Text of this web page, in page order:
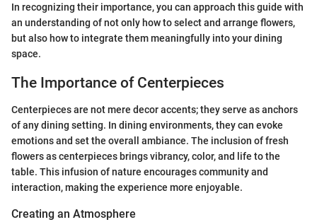
In recognizing their importance, you can approach this guide with
an understanding of not only how to select and arrange flowers,
but also how to integrate them meaningfully into your dining
space.
The Importance of Centerpieces
Centerpieces are not mere decor accents; they serve as anchors
of any dining setting. In dining environments, they can evoke
emotions and set the overall ambiance. The inclusion of fresh
flowers as centerpieces brings vibrancy, color, and life to the
table. This infusion of nature encourages community and
interaction, making the experience more enjoyable.
Creating an Atmosphere